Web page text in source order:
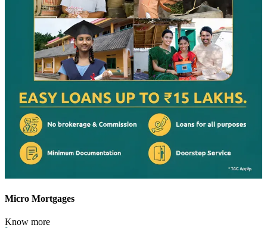
Micro Mortgages
Know more